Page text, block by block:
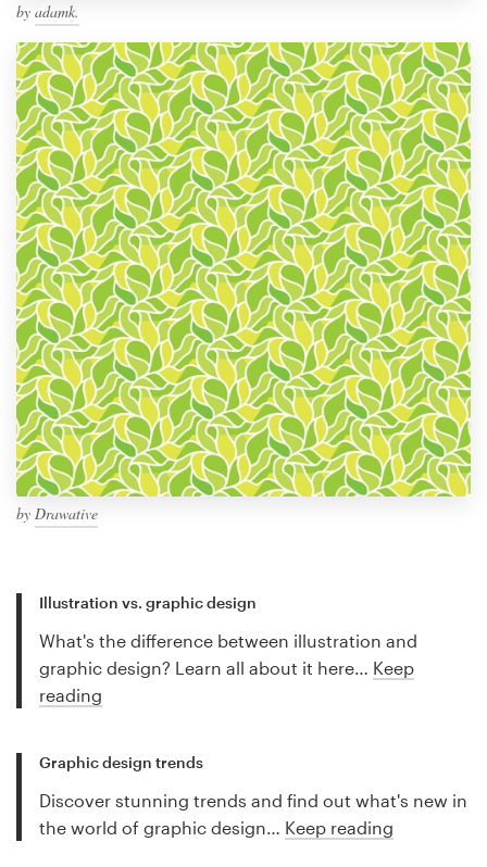
by adamk.
by Drawative
Illustration vs. graphic design
What's the difference between illustration and
graphic design? Learn all about it here… Keep
reading
Graphic design trends
Discover stunning trends and find out what's new in
the world of graphic design… Keep reading